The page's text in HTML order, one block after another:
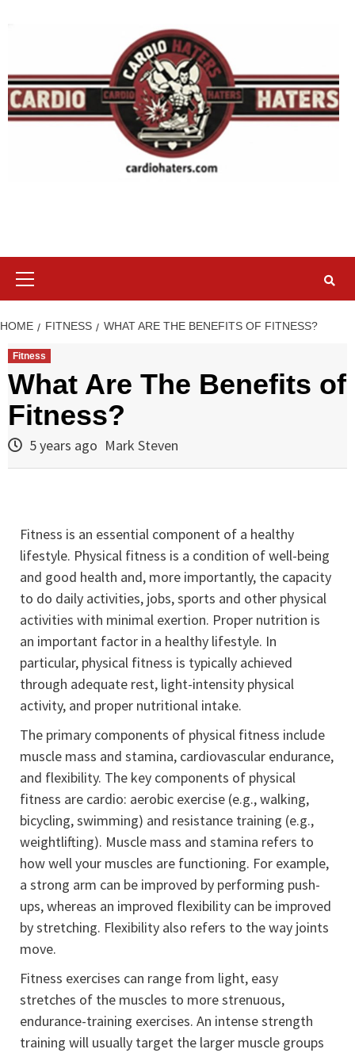
HOME FITNESS WHAT ARE THE BENEFITS OF FITNESS?
Fitness
What Are The Benefits of
Fitness?
5 years ago Mark Steven
Fitness is an essential component of a healthy
lifestyle. Physical fitness is a condition of well-being
and good health and, more importantly, the capacity
to do daily activities, jobs, sports and other physical
activities with minimal exertion. Proper nutrition is
an important factor in a healthy lifestyle. In
particular, physical fitness is typically achieved
through adequate rest, light-intensity physical
activity, and proper nutritional intake.
The primary components of physical fitness include
muscle mass and stamina, cardiovascular endurance,
and flexibility. The key components of physical
fitness are cardio: aerobic exercise (e.g., walking,
bicycling, swimming) and resistance training (e.g.,
weightlifting). Muscle mass and stamina refers to
how well your muscles are functioning. For example,
a strong arm can be improved by performing push-
ups, whereas an improved flexibility can be improved
by stretching. Flexibility also refers to the way joints
move.
Fitness exercises can range from light, easy
stretches of the muscles to more strenuous,
endurance-training exercises. An intense strength
training will usually target the larger muscle groups